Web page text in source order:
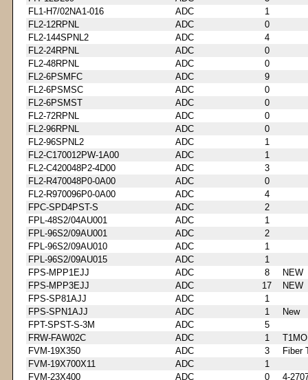
FL1-H7/02NA1-016
ADC
1
FL2-12RPNL
ADC
0
FL2-144SPNL2
ADC
4
FL2-24RPNL
ADC
0
FL2-48RPNL
ADC
0
FL2-6PSMFC
ADC
9
FL2-6PSMSC
ADC
0
FL2-6PSMST
ADC
0
FL2-72RPNL
ADC
0
FL2-96RPNL
ADC
0
FL2-96SPNL2
ADC
1
FL2-C170012PW-1A00
ADC
1
FL2-C420048P2-4D00
ADC
3
FL2-R470048P0-0A00
ADC
0
FL2-R970096P0-0A00
ADC
4
FPC-SPD4PST-S
ADC
2
FPL-48S2/04AU001
ADC
1
FPL-96S2/09AU001
ADC
2
FPL-96S2/09AU010
ADC
1
FPL-96S2/09AU015
ADC
1
FPS-MPP1EJJ
ADC 8
NEW
FPS-MPP3EJJ
ADC 17
NEW
FPS-SP81AJJ
ADC
1
FPS-SPN1AJJ
ADC 1
New
FPT-SPST-S-3M
ADC
5
FRW-FAW02C
ADC 1
FVM-19X350
ADC 3
Fiber
FVM-19X700X11
ADC
1
FVM-23X400
ADC 0
4-